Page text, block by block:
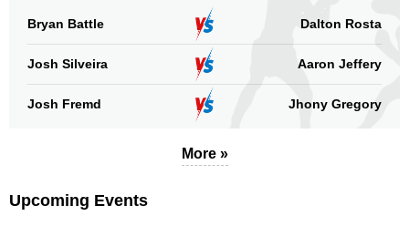
Bryan Battle Dalton Rosta
Josh Silveira Aaron Jeffery
Josh Fremd Jhony Gregory
More »
Upcoming Events